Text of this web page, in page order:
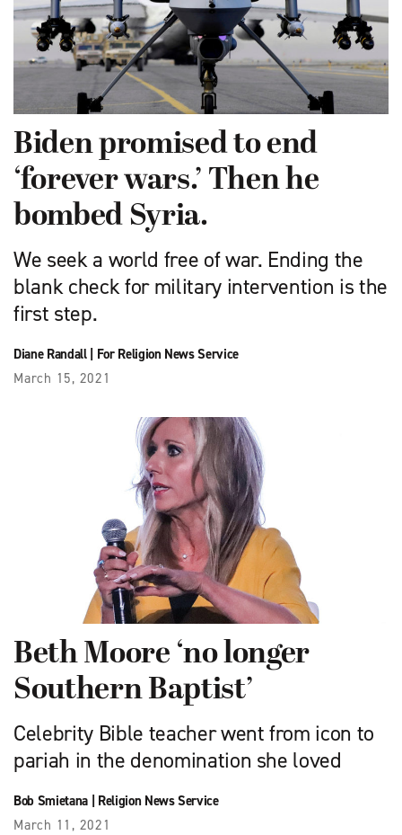
Biden promised to end
‘forever wars.’ Then he
bombed Syria.
We seek a world free of war. Ending the
blank check for military intervention is the
first step.
Diane Randall| For Religion News Service
March 15, 2021
Beth Moore ‘no longer
Southern Baptist’
Celebrity Bible teacher went from icon to
pariah in the denomination she loved
Bob Smietana| Religion News Service
March 11, 2021